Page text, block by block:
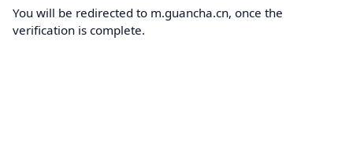
You will be redirected to m.guancha.cn, once the
verification is complete.